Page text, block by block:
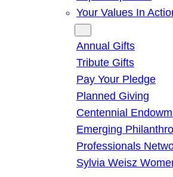
Your Values In
Annual Gifts
Tribute Gifts
Pay Your Pledge
Planned Giving
Centennial
Emerging
Professionals
Sylvia Weisz